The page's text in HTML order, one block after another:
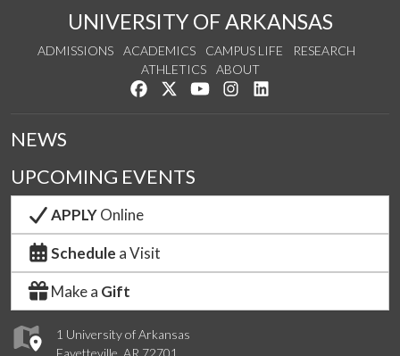
UNIVERSITY OF ARKANSAS
ADMISSIONS ACADEMICS CAMPUS LIFE
RESEARCH
ATHLETICS
ABOUT
Like us on Facebook
Follow us on Twitter
Watch us on YouTube
See us on Instagram
1 University of Arkansas
NEWS
UPCOMING EVENTS
APPLYOnline
Schedule a Visit
Make a Gift